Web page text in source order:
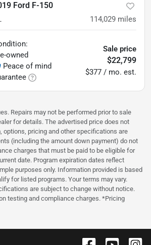
Ford F-150
114,029 miles
owned
Peace of mind
Sale price
$22,799
$377 / mo. est.
Repairs may not be performed prior to sale
for details. The advertised price does not
options, pricing and other specifications are
(including the amount down payment) do not
charges that must be paid to be eligible for
date. Program expiration dates reflect
purposes only. Information provided is based
for listed programs. Your terms may vary.
are subject to change without notice.
testing and compliance charges. *Pricing